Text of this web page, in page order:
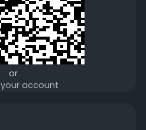
or
account